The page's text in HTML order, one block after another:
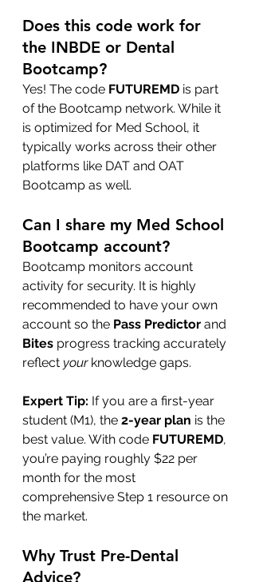
Does this code work for
the INBDE or Dental
Bootcamp?
Yes! The code FUTUREMD is part
of the Bootcamp network. While it
is optimized for Med School, it
typically works across their other
platforms like DAT and OAT
Bootcamp as well.
Can I share my Med School
Bootcamp account?
Bootcamp monitors account
activity for security. It is highly
recommended to have your own
account so the Pass Predictor and
Bites progress tracking accurately
reflect your knowledge gaps.
Expert Tip: If you are a first-year
student (M1), the 2-year plan is the
best value. With code FUTUREMD,
you’re paying roughly $22 per
month for the most
comprehensive Step 1 resource on
the market.
Why Trust Pre-Dental
Advice?